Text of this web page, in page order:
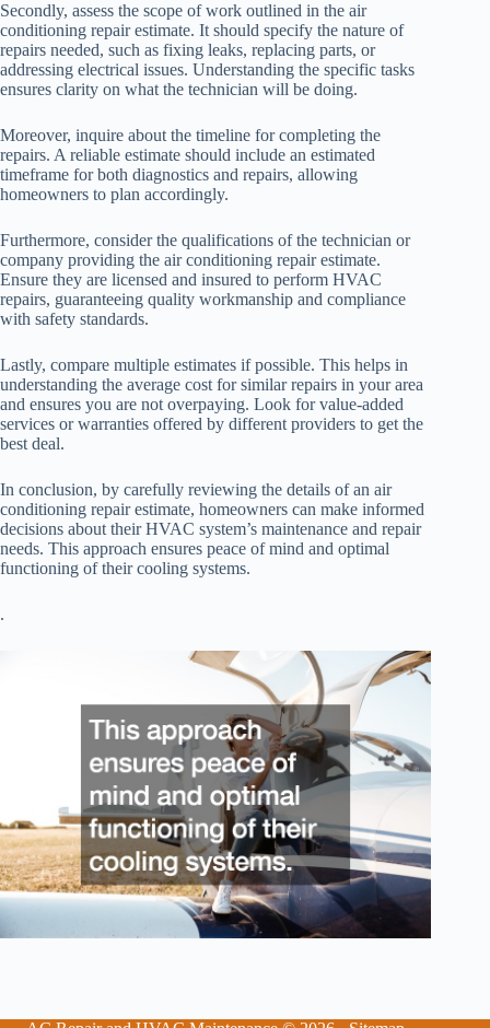
Secondly, assess the scope of work outlined in the air
conditioning repair estimate. It should specify the nature of
repairs needed, such as fixing leaks, replacing parts, or
addressing electrical issues. Understanding the specific tasks
ensures clarity on what the technician will be doing.
Moreover, inquire about the timeline for completing the
repairs. A reliable estimate should include an estimated
timeframe for both diagnostics and repairs, allowing
homeowners to plan accordingly.
Furthermore, consider the qualifications of the technician or
company providing the air conditioning repair estimate.
Ensure they are licensed and insured to perform HVAC
repairs, guaranteeing quality workmanship and compliance
with safety standards.
Lastly, compare multiple estimates if possible. This helps in
understanding the average cost for similar repairs in your area
and ensures you are not overpaying. Look for value-added
services or warranties offered by different providers to get the
best deal.
In conclusion, by carefully reviewing the details of an air
conditioning repair estimate, homeowners can make informed
decisions about their HVAC system’s maintenance and repair
needs. This approach ensures peace of mind and optimal
functioning of their cooling systems.
.